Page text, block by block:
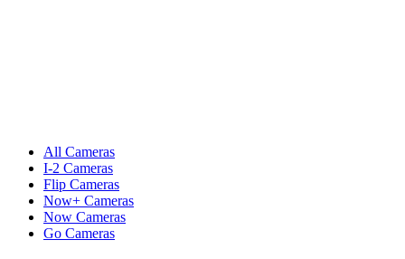
All Cameras
I-2 Cameras
Flip Cameras
Now+ Cameras
Now Cameras
Go Cameras